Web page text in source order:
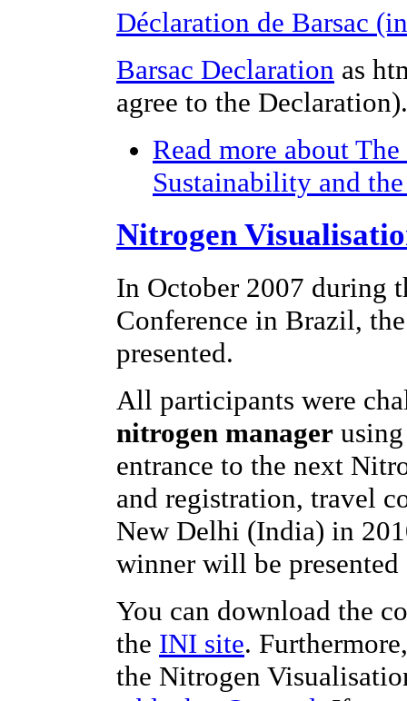
Déclaration de Barsac
Barsac Declaration as
agree to the Declaration).
Read more about
Sustainability and
Nitrogen
In October 2007 during
Conference in Brazil,
presented.
All participants were
nitrogen manager
entrance to the next
and registration, travel
New Delhi (India) in
winner will be presented
You can download the
the INI site.
the Nitrogen